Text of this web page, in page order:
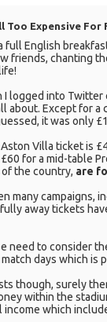
Too Expensive For
full English
friends, chanting
I logged into
about. Except for
it was only
Villa ticket is
for a mid-table
the country, are
many campaigns,
away tickets
need to consider
days which is
though, surely
within the
income which